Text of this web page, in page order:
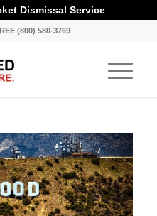
Dismissal Service
(800) 580-3769